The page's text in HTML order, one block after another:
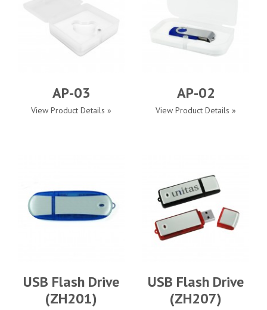
AP-03
View Product Details »
AP-02
View Product Details »
USB Flash Drive
(ZH201)
USB Flash Drive
(ZH207)